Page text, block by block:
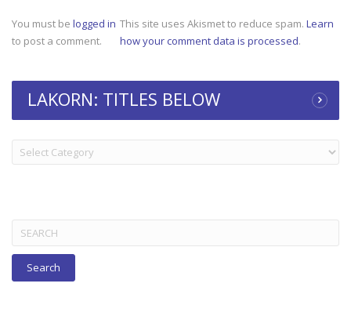
You must be logged in
to post a comment.
This site uses Akismet to reduce spam. Learn
how your comment data is processed.
LAKORN: TITLES BELOW
LAKORN:
TITLES
Search
for: